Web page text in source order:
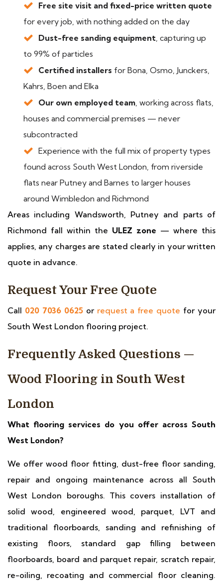
Free site visit and fixed-price written quote
for every job, with nothing added on the day
Dust-free sanding equipment, capturing up
to 99% of particles
Certified installers for Bona, Osmo, Junckers,
Kahrs, Boen and Elka
Our own employed team, working across flats,
houses and commercial premises — never
subcontracted
Experience with the full mix of property types
found across South West London, from riverside
flats near Putney and Barnes to larger houses
around Wimbledon and Richmond
Areas including Wandsworth, Putney and parts of
Richmond fall within the ULEZ zone — where this
applies, any charges are stated clearly in your written
quote in advance.
Request Your Free Quote
Call 020 7036 0625or request a free quote for your
South West London flooring project.
Frequently Asked Questions —
Wood Flooring in South West
London
What flooring services do you offer across South
West London?
We offer wood floor fitting, dust-free floor sanding,
repair and ongoing maintenance across all South
West London boroughs. This covers installation of
solid wood, engineered wood, parquet, LVT and
traditional floorboards, sanding and refinishing of
existing floors, standard gap filling between
floorboards, board and parquet repair, scratch repair,
re-oiling, recoating and commercial floor cleaning.